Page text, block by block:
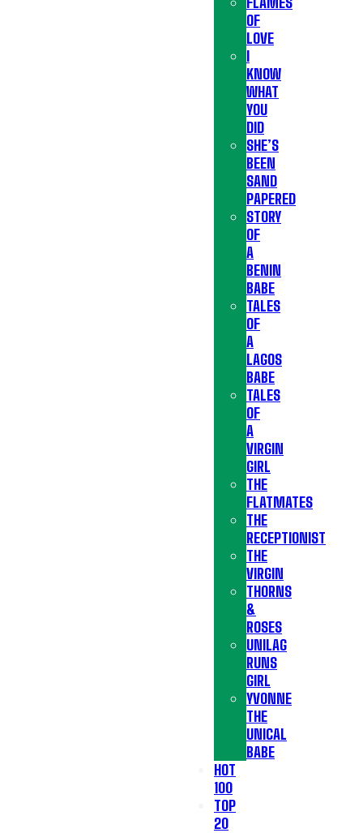
OF
LOVE
I
KNOW
WHAT
YOU
DID
SHE’S
BEEN
SAND
PAPERED
STORY
OF
A
BENIN
BABE
TALES
OF
A
LAGOS
BABE
TALES
OF
A
VIRGIN
GIRL
THE
FLATMATES
THE
RECEPTIONIST
THE
VIRGIN
THORNS
&
ROSES
UNILAG
RUNS
GIRL
YVONNE
THE
UNICAL
BABE
HOT
100
TOP
20